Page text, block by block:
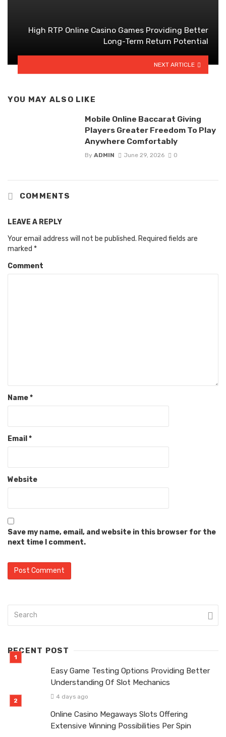
High RTP Online Casino Games Providing Better
Long-Term Return Potential
NEXT ARTICLE
YOU MAY ALSO LIKE
Mobile Online Baccarat Giving
Players Greater Freedom To Play
Anywhere Comfortably
By ADMIN June 29, 2026 0
COMMENTS
LEAVE A REPLY
Your email address will not be published. Required fields are
marked *
Comment
Name*
Email*
Website
Save my name, email, and website in this browser for the
next time I comment.
RECENT POST
Easy Game Testing Options Providing Better
Understanding Of Slot Mechanics
4 days ago
Online Casino Megaways Slots Offering
Extensive Winning Possibilities Per Spin